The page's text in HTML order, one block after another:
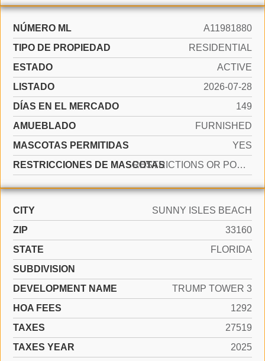
NÚMERO ML
A11981880
TIPO DE PROPIEDAD
RESIDENTIAL
ESTADO
ACTIVE
LISTADO
2026-07-28
DÍAS EN EL MERCADO
149
AMUEBLADO
FURNISHED
MASCOTAS PERMITIDAS
YES
RESTRICCIONES DE MASCOTAS
RESTRICTIONS OR POSSIBLE RESTRICTIONS
CITY
SUNNY ISLES BEACH
ZIP
33160
STATE
FLORIDA
SUBDIVISION
DEVELOPMENT NAME
TRUMP TOWER 3
HOA FEES
1292
TAXES
27519
TAXES YEAR
2025